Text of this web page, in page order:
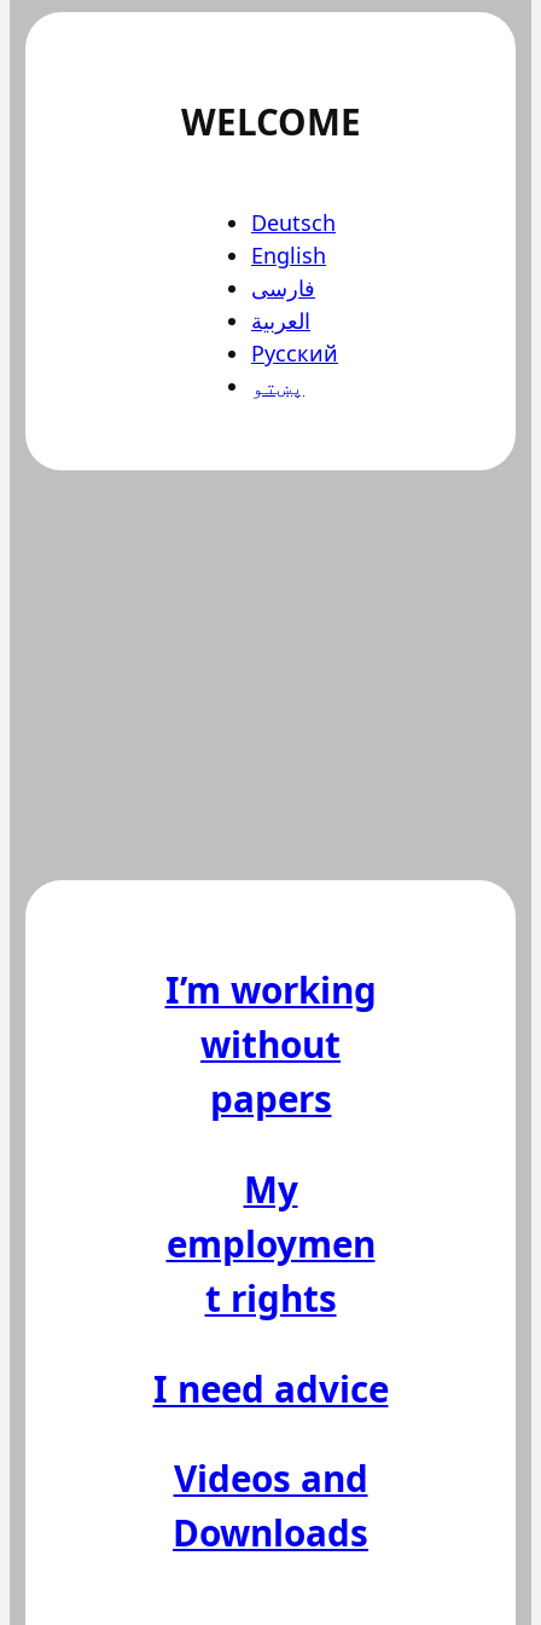
WELCOME
Deutsch
English
فارسی
العربية
Русский
پښتو
I’m working
without
papers
My
employmen
t rights
I need advice
Videos and
Downloads